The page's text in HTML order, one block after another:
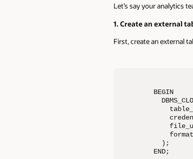
Let’s say your analytics
1. Create an external
First, create an external
BEGIN
  );
END;